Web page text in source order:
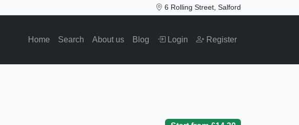
6 Rolling Street, Salford
Home Search About us Blog Login Register